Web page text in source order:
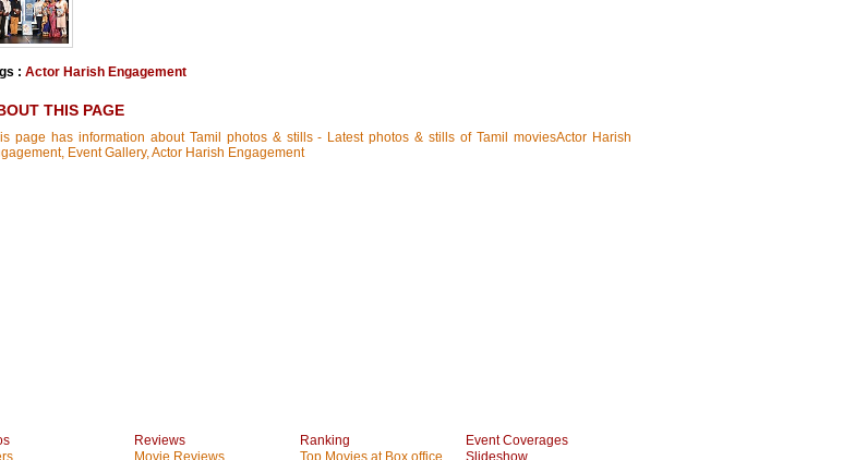
: Actor Harish Engagement
THIS PAGE
page has information about Tamil photos & stills - Latest photos & stills of Tamil moviesActor Harish
Event Gallery, Actor Harish Engagement
Reviews
Movie Reviews
Ranking
Top Movies at Box office
Event Coverages
Slideshow